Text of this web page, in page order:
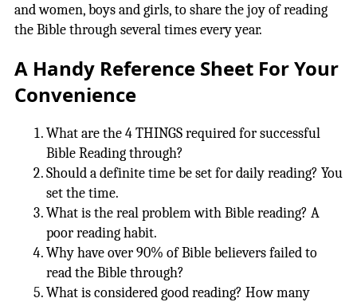
and women, boys and girls, to share the joy of reading
the Bible through several times every year.
A Handy Reference Sheet For Your
Convenience
What are the 4 THINGS required for successful
Bible Reading through?
Should a definite time be set for daily reading? You
set the time.
What is the real problem with Bible reading? A
poor reading habit.
Why have over 90% of Bible believers failed to
read the Bible through?
What is considered good reading? How many